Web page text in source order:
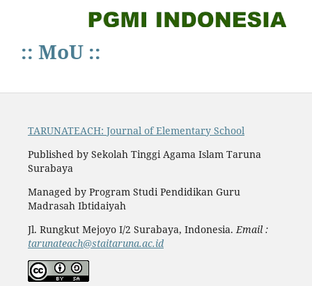
:: MoU ::
TARUNATEACH: Journal of Elementary School
Published by Sekolah Tinggi Agama Islam Taruna
Surabaya
Managed by Program Studi Pendidikan Guru
Madrasah Ibtidaiyah
Jl. Rungkut Mejoyo I/2 Surabaya, Indonesia.Email :
tarunateach@staitaruna.ac.id